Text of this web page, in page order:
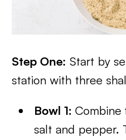
Step One: Start by
station with three
Bowl 1:
salt and pepper.